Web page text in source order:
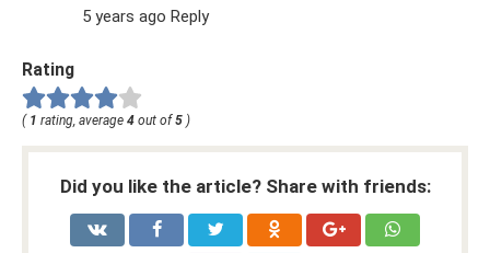
5 years ago Reply
Rating
( 1 rating, average 4 out of 5 )
Did you like the article? Share with friends: